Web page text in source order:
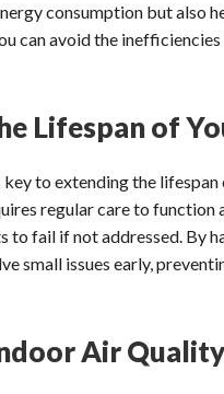
consumption but also
can avoid the
Lifespan of
key to extending the
regular care to function
to fail if not addressed. By
small issues early,
Air Quality